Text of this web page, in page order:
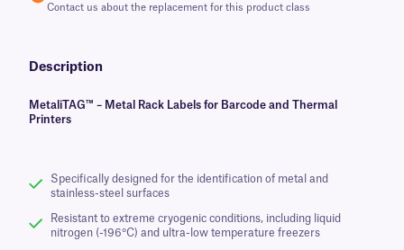
Contact us about the replacement for this product class
Description
MetaliTAG™ – Metal Rack Labels for Barcode and Thermal
Printers
Specifically designed for the identification of metal and
stainless-steel surfaces
Resistant to extreme cryogenic conditions, including liquid
nitrogen (-196°C) and ultra-low temperature freezers